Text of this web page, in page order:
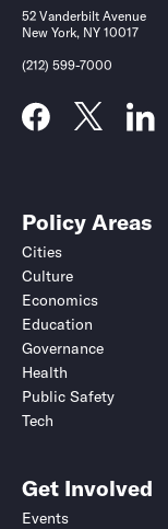
52 Vanderbilt Avenue
New York, NY 10017
(212) 599-7000
Policy Areas
Cities
Culture
Economics
Education
Governance
Health
Public Safety
Tech
Get Involved
Events